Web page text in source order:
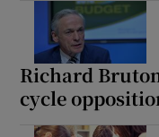
Richard
cycle